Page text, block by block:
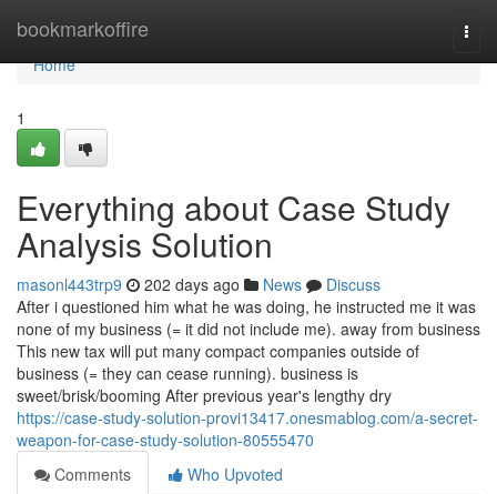
bookmarkoffire
Home
Home
1
Everything about Case Study
Analysis Solution
masonl443trp9 202 days ago News
Discuss
After i questioned him what he was doing, he instructed me it was
none of my business (= it did not include me). away from business
This new tax will put many compact companies outside of
business (= they can cease running). business is
sweet/brisk/booming After previous year's lengthy dry
https://case-study-solution-provi13417.onesmablog.com/a-secret-
weapon-for-case-study-solution-80555470
Comments
Who Upvoted